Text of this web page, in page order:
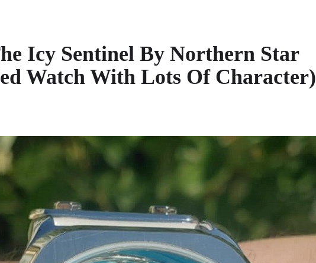
Icy Sentinel By Northern Star
Watch With Lots Of Character)